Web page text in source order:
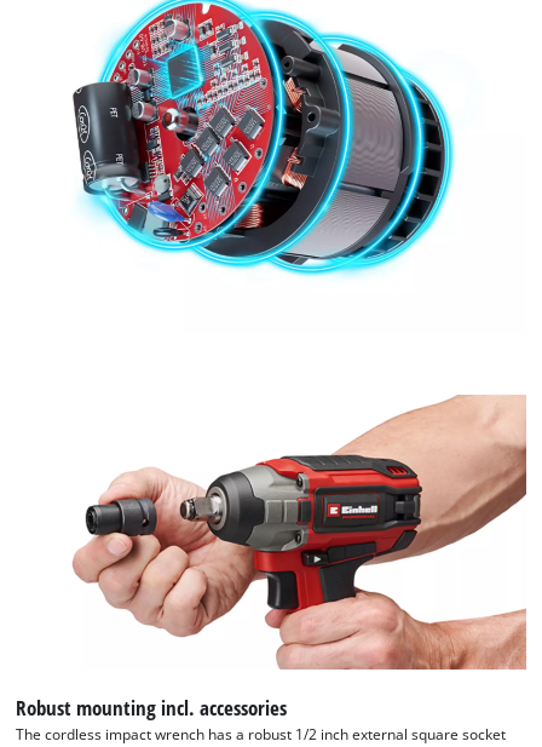
Robust mounting incl. accessories
The cordless impact wrench has a robust 1/2 inch external square socket